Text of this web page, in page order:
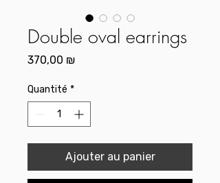
Double oval earrings
370,00 ₪Prix
Quantité *
Ajouter au panier